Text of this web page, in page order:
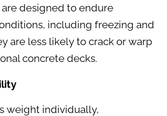
designed to endure
including freezing and
are less likely to crack or warp
concrete decks.
weight individually,